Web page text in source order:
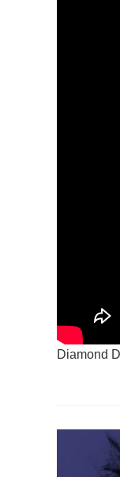
Diamond